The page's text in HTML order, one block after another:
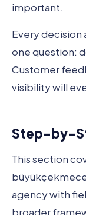
important.
Every decision
one question:
Customer
visibility will
Step-by-
This section
agency with
broader